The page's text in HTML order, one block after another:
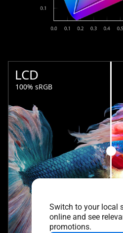
Switch to your local
online and see
promotions.
LCD
100% sRGB